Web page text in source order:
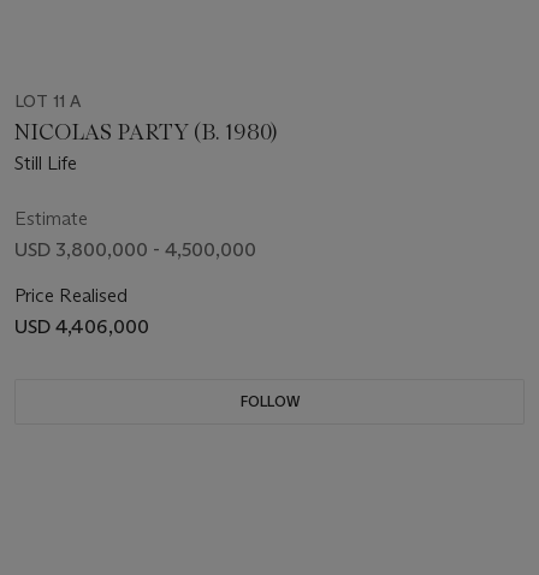
LOT 11 A
NICOLAS PARTY (B. 1980)
Still Life
Estimate
USD 3,800,000 - 4,500,000
Price Realised
USD 4,406,000
FOLLOW